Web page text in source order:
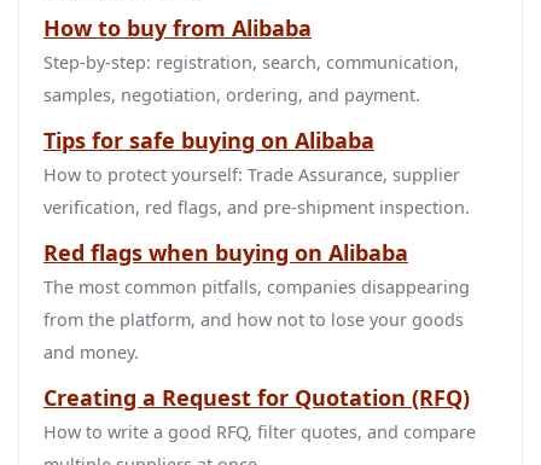
How to buy from Alibaba
Step‑by‑step: registration, search, communication,
samples, negotiation, ordering, and payment.
Tips for safe buying on Alibaba
How to protect yourself: Trade Assurance, supplier
verification, red flags, and pre‑shipment inspection.
Red flags when buying on Alibaba
The most common pitfalls, companies disappearing
from the platform, and how not to lose your goods
and money.
Creating a Request for Quotation (RFQ)
How to write a good RFQ, filter quotes, and compare